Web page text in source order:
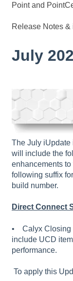
Point and
Release Notes &
July
The July iUpdate
will include the
enhancements
following suffix
build number.
Direct Connect
• Calyx Closing
include UCD
performance.
To apply this